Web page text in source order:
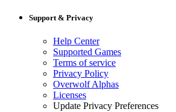
Support & Privacy
Help Center
Supported Games
Terms of service
Privacy Policy
Overwolf Alphas
Licenses
Update Privacy Preferences